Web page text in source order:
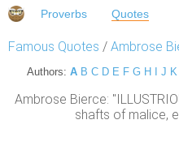
Proverbs Quotes
Famous Quotes / Ambrose
Authors: A B C D E F G H J K
Ambrose Bierce:
shafts of malice,